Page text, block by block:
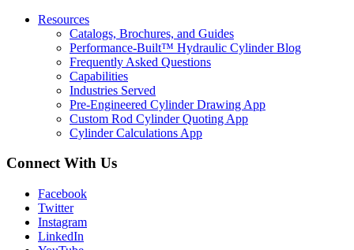
Resources
Catalogs, Brochures, and Guides
Performance-Built™ Hydraulic Cylinder Blog
Frequently Asked Questions
Capabilities
Industries Served
Pre-Engineered Cylinder Drawing App
Custom Rod Cylinder Quoting App
Cylinder Calculations App
Connect With Us
Facebook
Twitter
Instagram
LinkedIn